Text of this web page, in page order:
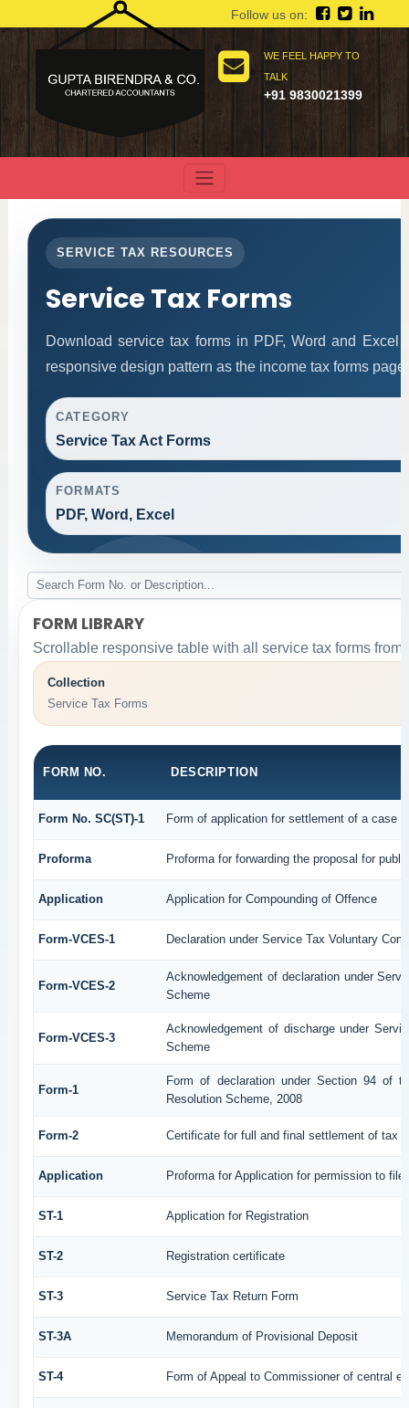
WE FEEL HAPPY TO
TALK
+91 9830021399
Follow us on:
SERVICE TAX RESOURCES
Service Tax Forms
Download service tax forms in PDF, Word and
responsive design pattern as the income tax forms page.
CATEGORY
Service Tax Act Forms
FORMATS
PDF, Word, Excel
FORM LIBRARY
Scrollable responsive table with all service tax forms from
Collection
Service Tax Forms
FORM NO. DESCRIPTION
Form No. SC(ST)-1 Form of application for settlement of a case
Proforma Proforma for forwarding the proposal for
Application Application for Compounding of Offence
Form-VCES-1 Declaration under Service Tax Voluntary
Form-VCES-2
Acknowledgement of declaration under
Scheme
Form-VCES-3
Acknowledgement of discharge under
Scheme
Form-1
Form of declaration under Section 94 of
Resolution Scheme, 2008
Form-2 Certificate for full and final settlement of tax
Application Proforma for Application for permission to
ST-1 Application for Registration
ST-2 Registration certificate
ST-3 Service Tax Return Form
ST-3A Memorandum of Provisional Deposit
ST-4 Form of Appeal to Commissioner of central